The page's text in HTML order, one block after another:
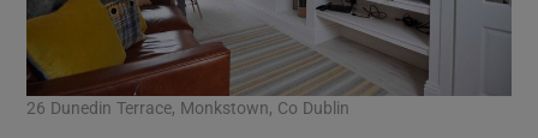
26 Dunedin Terrace, Monkstown, Co Dublin